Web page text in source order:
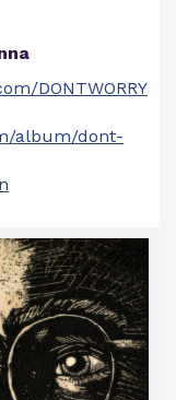
DONTWORRY
album/dont-